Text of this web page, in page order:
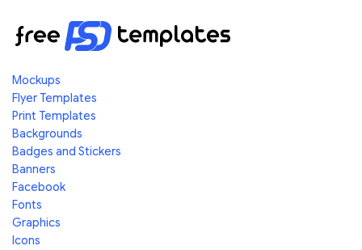
Mockups
Flyer Templates
Print Templates
Backgrounds
Badges and Stickers
Banners
Facebook
Fonts
Graphics
Icons